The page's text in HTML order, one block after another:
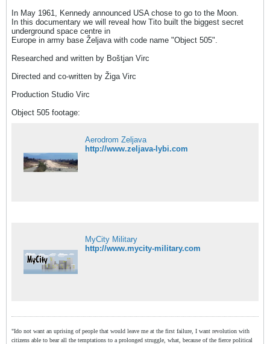
In May 1961, Kennedy announced USA chose to go to the Moon.
In this documentary we will reveal how Tito built the biggest secret
underground space centre in
Europe in army base Željava with code name "Object 505".
Researched and written by Boštjan Virc
Directed and co-written by Žiga Virc
Production Studio Virc
Object 505 footage:
Aerodrom Zeljava
http://www.zeljava-lybi.com
MyCity Military
http://www.mycity-military.com
"Ido not want an uprising of people that would leave me at the first failure, I want revolution with
citizens able to bear all the temptations to a prolonged struggle, what, because of the fierce political